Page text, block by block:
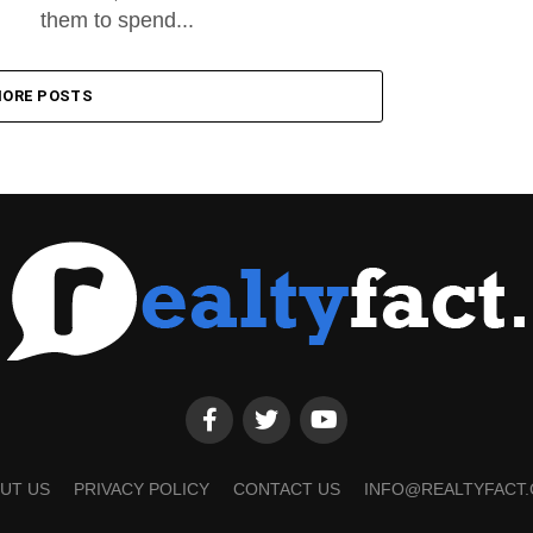
them to spend...
POSTS
US PRIVACY POLICY CONTACT US